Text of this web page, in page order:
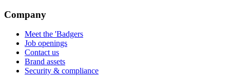
Company
Meet the 'Badgers
Job openings
Contact us
Brand assets
Security & compliance